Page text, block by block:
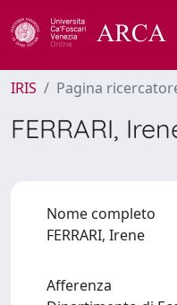
IRIS Pagina
FERRARI,
Nome completo
FERRARI, Irene
Afferenza